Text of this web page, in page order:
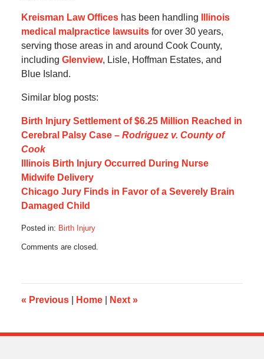
Kreisman Law Officeshas been handling
Illinois
medical malpractice lawsuitsfor over 30 years,
serving those areas in and around Cook County,
including Glenview, Lisle, Hoffman Estates, and
Blue Island.
Similar blog posts:
Birth Injury Settlement of $6.25 Million Reached in
Cerebral Palsy Case – Rodriguez v. County of
Cook
Illinois Birth Injury Occurred During Nurse
Midwife Delivery
Chicago Jury Finds in Favor of a Severely Brain
Damaged Child
Posted in: Birth Injury
July
12:04
pm
Comments are closed.
« Previous Home Next »